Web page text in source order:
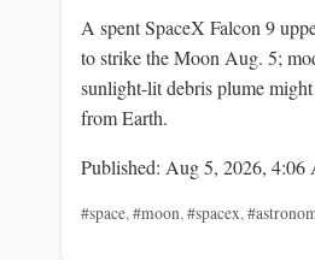
A spent SpaceX Falcon 9
to strike the Moon Aug. 5;
sunlight-lit debris plume
from Earth.
Published: Aug 5, 2026, 4:06
#space,#moon,#spacex,